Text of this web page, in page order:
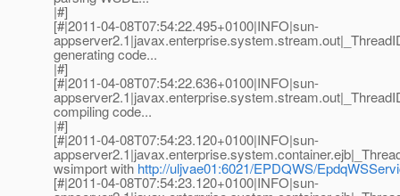
|#]
[#|2011-04-08T07:54:22.495+0100|INFO|sun-
generating code...
|#]
[#|2011-04-08T07:54:22.636+0100|INFO|sun-
compiling code...
|#]
[#|2011-04-08T07:54:23.120+0100|INFO|sun-
wsimport withhttp://uljvae01:6021/EPDQWS/
[#|2011-04-08T07:54:23.120+0100|INFO|sun-